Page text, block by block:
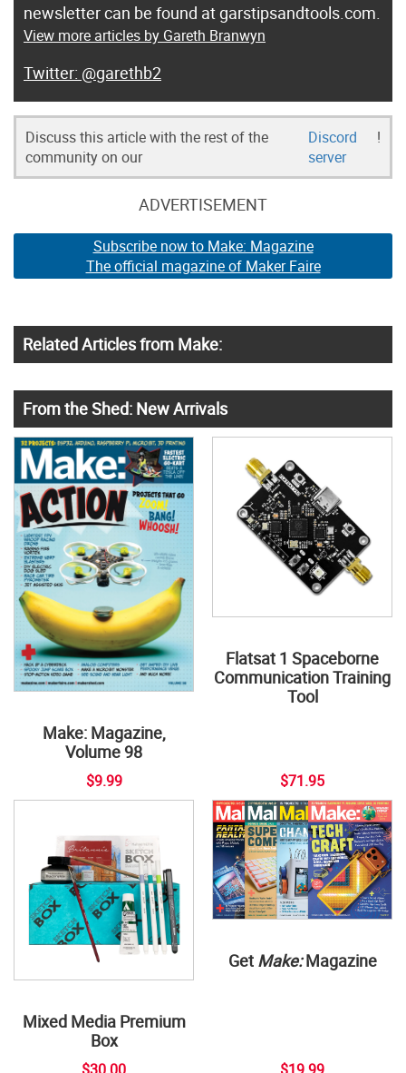
newsletter can be found at garstipsandtools.com.
View more articles by Gareth Branwyn
@garethb2
Discuss this article with the rest of the
community on our
Discord
server
!
ADVERTISEMENT
Subscribe now to Make: Magazine
The official magazine of Maker Faire
Related Articles from Make:
From the Shed: New Arrivals
Make: Magazine,
Volume 98
$9.99
Flatsat 1 Spaceborne
Communication Training
Tool
$71.95
Mixed Media Premium
Box
Get Make:Magazine